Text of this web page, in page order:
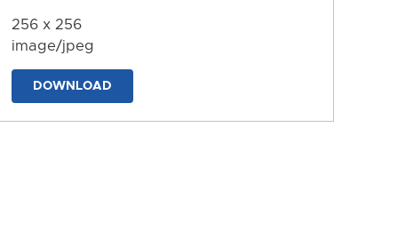
256 x 256
image/jpeg
DOWNLOAD